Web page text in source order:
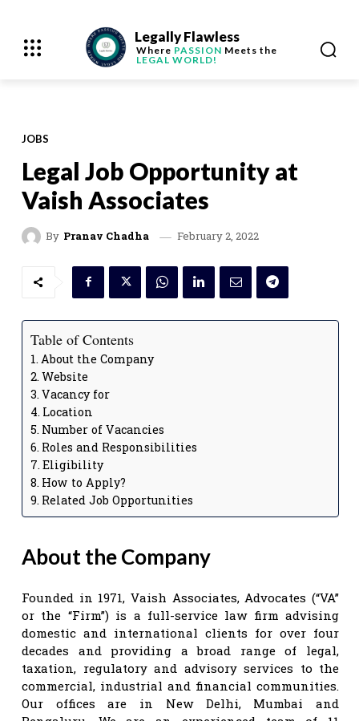
Legally Flawless
Where PASSION Meets the
LEGAL WORLD!
JOBS
Legal Job Opportunity at
Vaish Associates
By Pranav Chadha February 2, 2022
Table of Contents
About the Company
Website
Vacancy for
Location
Number of Vacancies
Roles and Responsibilities
Eligibility
How to Apply?
Related Job Opportunities
About the Company
Founded in 1971, Vaish Associates, Advocates (“VA”
or the “Firm”) is a full-service law firm advising
domestic and international clients for over four
decades and providing a broad range of legal,
taxation, regulatory and advisory services to the
commercial, industrial and financial communities.
Our offices are in New Delhi, Mumbai and